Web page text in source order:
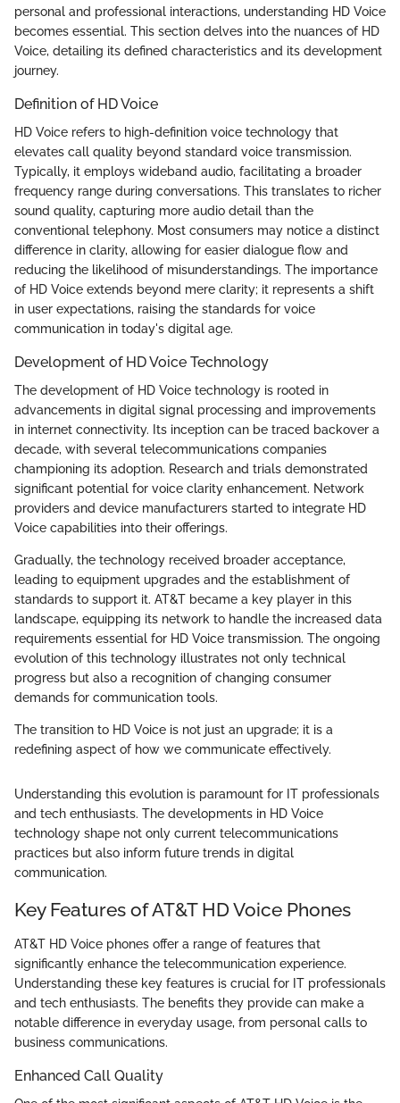
personal and professional interactions, understanding HD Voice
becomes essential. This section delves into the nuances of HD
Voice, detailing its defined characteristics and its development
journey.
Definition of HD Voice
HD Voice refers to high-definition voice technology that
elevates call quality beyond standard voice transmission.
Typically, it employs wideband audio, facilitating a broader
frequency range during conversations. This translates to richer
sound quality, capturing more audio detail than the
conventional telephony. Most consumers may notice a distinct
difference in clarity, allowing for easier dialogue flow and
reducing the likelihood of misunderstandings. The importance
of HD Voice extends beyond mere clarity; it represents a shift
in user expectations, raising the standards for voice
communication in today's digital age.
Development of HD Voice Technology
The development of HD Voice technology is rooted in
advancements in digital signal processing and improvements
in internet connectivity. Its inception can be traced backover a
decade, with several telecommunications companies
championing its adoption. Research and trials demonstrated
significant potential for voice clarity enhancement. Network
providers and device manufacturers started to integrate HD
Voice capabilities into their offerings.
Gradually, the technology received broader acceptance,
leading to equipment upgrades and the establishment of
standards to support it. AT&T became a key player in this
landscape, equipping its network to handle the increased data
requirements essential for HD Voice transmission. The ongoing
evolution of this technology illustrates not only technical
progress but also a recognition of changing consumer
demands for communication tools.
The transition to HD Voice is not just an upgrade; it is a
redefining aspect of how we communicate effectively.
Understanding this evolution is paramount for IT professionals
and tech enthusiasts. The developments in HD Voice
technology shape not only current telecommunications
practices but also inform future trends in digital
communication.
Key Features of AT&T HD Voice Phones
AT&T HD Voice phones offer a range of features that
significantly enhance the telecommunication experience.
Understanding these key features is crucial for IT professionals
and tech enthusiasts. The benefits they provide can make a
notable difference in everyday usage, from personal calls to
business communications.
Enhanced Call Quality